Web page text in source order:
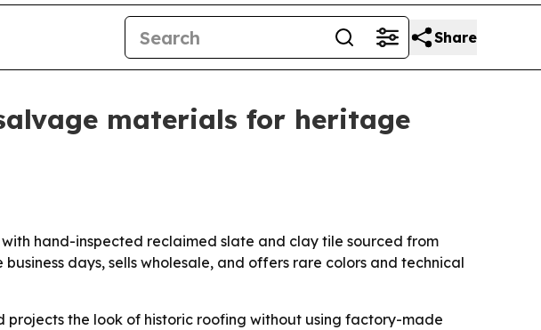
Share
materials for heritage
hand-inspected reclaimed slate and clay tile sourced from
days, sells wholesale, and offers rare colors and technical
the look of historic roofing without using factory-made